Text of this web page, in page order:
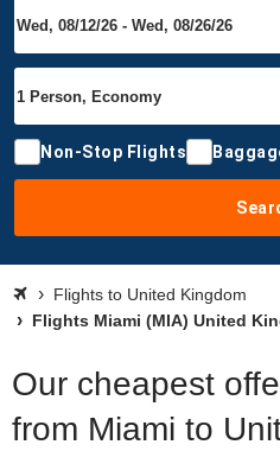
Non-Stop Flights
Flights to United Kingdom
Flights Miami (MIA) United
Our cheapest
from Miami to